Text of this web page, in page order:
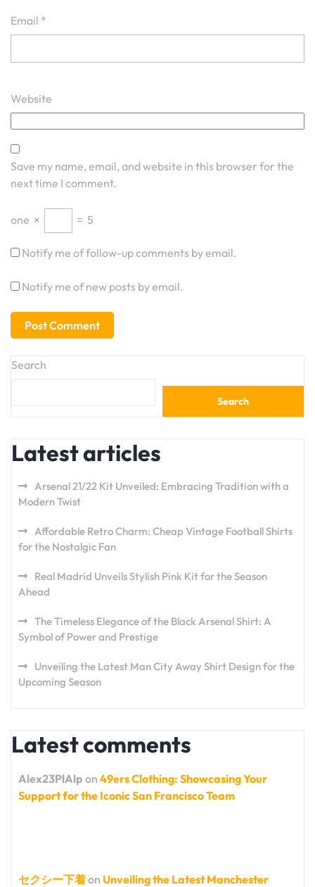
Email *
Website
Save my name, email, and website in this browser for the
next time I comment.
one × = 5
Notify me of follow-up comments by email.
Notify me of new posts by email.
Search
Search
Latest articles
Arsenal 21/22 Kit Unveiled: Embracing Tradition with a
Modern Twist
Affordable Retro Charm: Cheap Vintage Football Shirts
for the Nostalgic Fan
Real Madrid Unveils Stylish Pink Kit for the Season
Ahead
The Timeless Elegance of the Black Arsenal Shirt: A
Symbol of Power and Prestige
Unveiling the Latest Man City Away Shirt Design for the
Upcoming Season
Latest comments
Alex23PlAlp on 49ers Clothing: Showcasing Your
Support for the Iconic San Francisco Team
セクシー下着on Unveiling the Latest Manchester